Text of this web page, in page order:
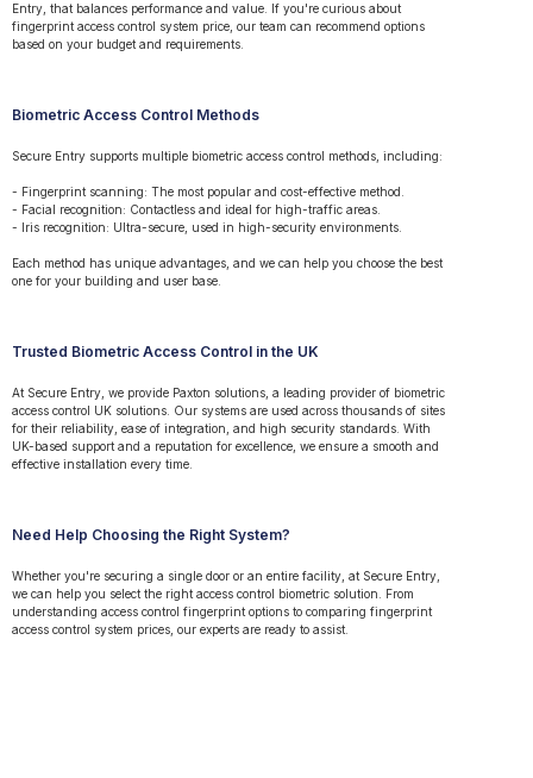
Entry, that balances performance and value. If you're curious about
fingerprint access control system price, our team can recommend options
based on your budget and requirements.
Biometric Access Control Methods
Secure Entry supports multiple biometric access control methods, including:
- Fingerprint scanning: The most popular and cost-effective method.
- Facial recognition: Contactless and ideal for high-traffic areas.
- Iris recognition: Ultra-secure, used in high-security environments.
Each method has unique advantages, and we can help you choose the best
one for your building and user base.
Trusted Biometric Access Control in the UK
At Secure Entry, we provide Paxton solutions, a leading provider of biometric
access control UK solutions. Our systems are used across thousands of sites
for their reliability, ease of integration, and high security standards. With
UK-based support and a reputation for excellence, we ensure a smooth and
effective installation every time.
Need Help Choosing the Right System?
Whether you're securing a single door or an entire facility, at Secure Entry,
we can help you select the right access control biometric solution. From
understanding access control fingerprint options to comparing fingerprint
access control system prices, our experts are ready to assist.